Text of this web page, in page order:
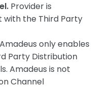
Provider is
with the Third Party
only enables
Party Distribution
Amadeus is not
Channel